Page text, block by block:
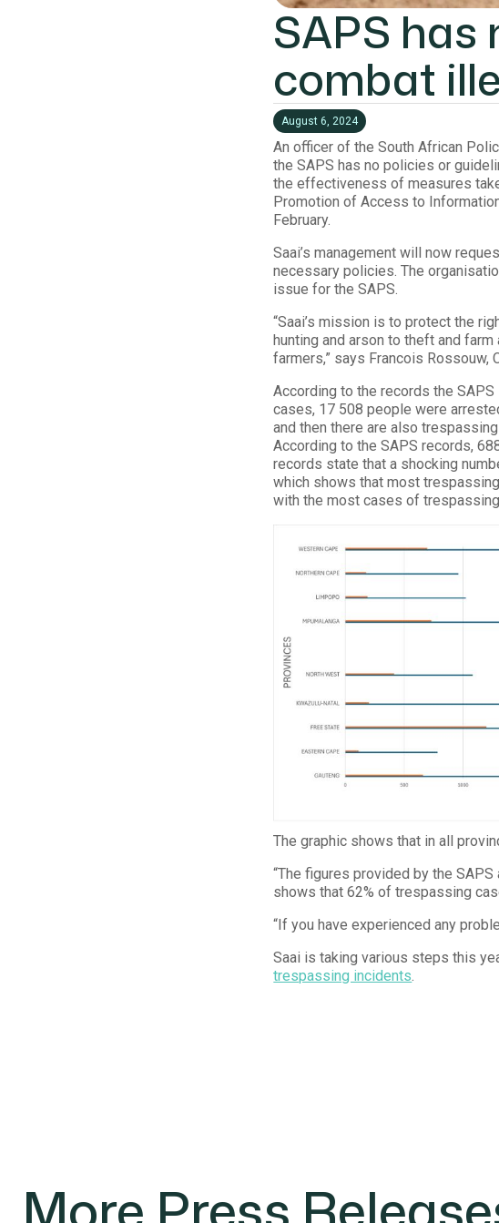
SAPS has
combat
August 6, 2024
An officer of the South African
the SAPS has no policies or
the effectiveness of measures
Promotion of Access to
February.
Saai’s management will now
necessary policies. The
issue for the SAPS.
“Saai’s mission is to protect the
hunting and arson to theft and
farmers,” says Francois Rossouw,
According to the records the
cases, 17 508 people were
and then there are also
According to the SAPS records,
records state that a shocking
which shows that most
with the most cases of
The graphic shows that in all
“The figures provided by the
shows that 62% of trespassing
“If you have experienced any
Saai is taking various steps this
trespassing incidents.